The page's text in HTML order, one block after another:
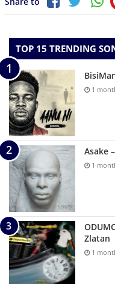
TOP 15 TRENDING
1
Asake
1
Zlatan
1